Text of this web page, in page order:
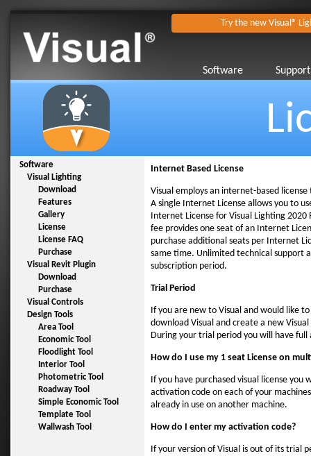
Try the new Visual®
Software Support
Software
Visual Lighting
Download
Features
Gallery
License
License FAQ
Purchase
Visual Revit Plugin
Download
Purchase
Visual Controls
Design Tools
Area Tool
Economic Tool
Floodlight Tool
Interior Tool
Photometric Tool
Roadway Tool
Simple Economic Tool
Template Tool
Wallwash Tool
Internet Based License
Visual employs an internet-based
A single Internet License allows you to
Internet License for Visual Lighting 2020
fee provides one seat of an Internet
purchase additional seats per Internet
same time. Unlimited technical support
subscription period.
Trial Period
If you are new to Visual and would like
download Visual and create a new
During your trial period you will have full
How do I use my 1 seat License on
If you have purchased visual license
activation code on each of your
already in use on another machine.
How do I enter my activation code?
If your version of Visual is out of its trial